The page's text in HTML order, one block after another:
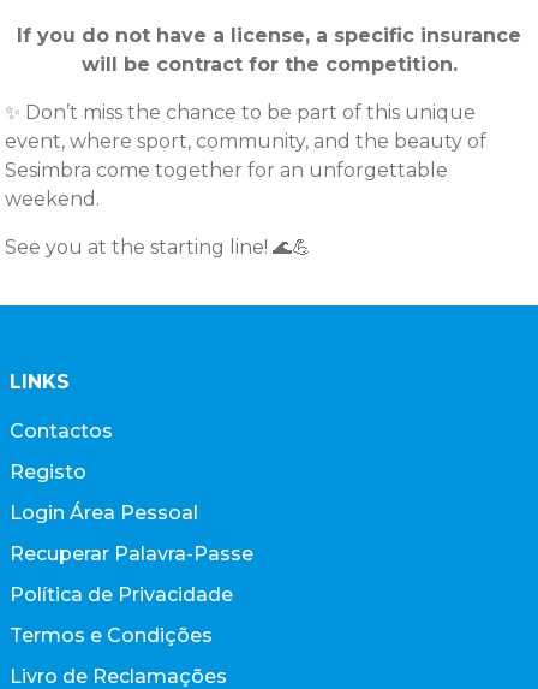
If you do not have a license, a specific insurance
will be contract for the competition.
✨ Don’t miss the chance to be part of this unique
event, where sport, community, and the beauty of
Sesimbra come together for an unforgettable
weekend.
See you at the starting line! 🌊💪
LINKS
Contactos
Registo
Login Área Pessoal
Recuperar Palavra-Passe
Política de Privacidade
Termos e Condições
Livro de Reclamações